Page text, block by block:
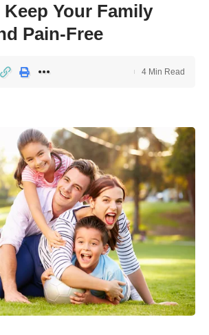
Keep Your Family
Pain-Free
4 Min Read